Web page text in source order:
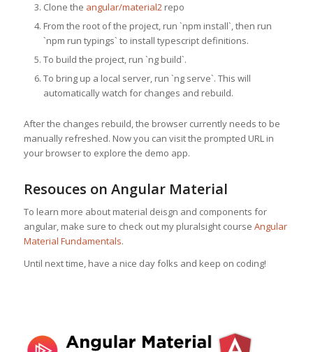
Clone the angular/material2repo
From the root of the project, run `npm install`, then run
`npm run typings` to install typescript definitions.
To build the project, run `ng build`.
To bring up a local server, run `ng serve`. This will
automatically watch for changes and rebuild.
After the changes rebuild, the browser currently needs to be
manually refreshed. Now you can visit the prompted URL in
your browser to explore the demo app.
Resouces on Angular Material
To learn more about material deisgn and components for
angular, make sure to check out my pluralsight course Angular
Material Fundamentals.
Until next time, have a nice day folks and keep on coding!